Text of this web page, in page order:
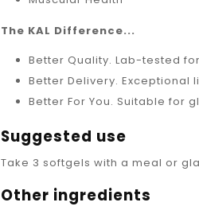
The KAL Difference...
Better Quality. Lab-tested
Better Delivery. Exceptional
Better For You. Suitable for
Suggested use
Take 3 softgels with a meal or
Other ingredients